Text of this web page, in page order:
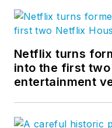
Netflix turns
into the first
entertainment